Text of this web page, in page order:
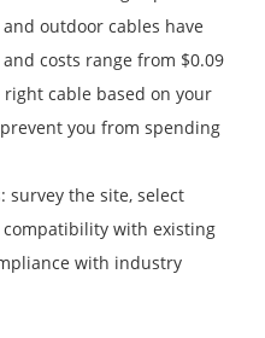
outdoor cables have
costs range from $0.09
cable based on your
you from spending
survey the site, select
with existing
with industry